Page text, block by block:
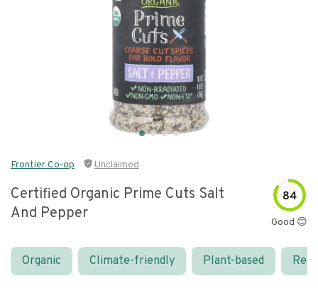
Frontier Co-op Unclaimed
Certified Organic Prime Cuts Salt
And Pepper
84
Good 😊
Organic Climate-friendly Plant-based